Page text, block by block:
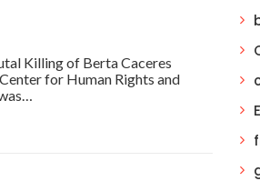
Killing of Berta Caceres
for Human Rights and